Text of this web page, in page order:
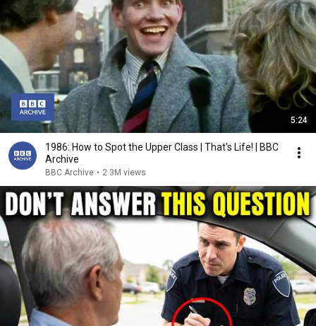
5:24
1986: How to Spot the Upper Class | That's Life! | BBC
Archive
BBC Archive • 2.3M views